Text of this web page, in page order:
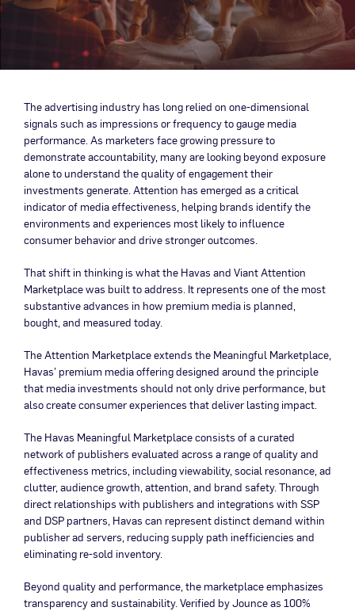
The advertising industry has long relied on one-dimensional
signals such as impressions or frequency to gauge media
performance. As marketers face growing pressure to
demonstrate accountability, many are looking beyond exposure
alone to understand the quality of engagement their
investments generate. Attention has emerged as a critical
indicator of media effectiveness, helping brands identify the
environments and experiences most likely to influence
consumer behavior and drive stronger outcomes.
That shift in thinking is what the Havas and Viant Attention
Marketplace was built to address. It represents one of the most
substantive advances in how premium media is planned,
bought, and measured today.
The Attention Marketplace extends the Meaningful Marketplace,
Havas’ premium media offering designed around the principle
that media investments should not only drive performance, but
also create consumer experiences that deliver lasting impact.
The Havas Meaningful Marketplace consists of a curated
network of publishers evaluated across a range of quality and
effectiveness metrics, including viewability, social resonance, ad
clutter, audience growth, attention, and brand safety. Through
direct relationships with publishers and integrations with SSP
and DSP partners, Havas can represent distinct demand within
publisher ad servers, reducing supply path inefficiencies and
eliminating re-sold inventory.
Beyond quality and performance, the marketplace emphasizes
transparency and sustainability. Verified by Jounce as 100%